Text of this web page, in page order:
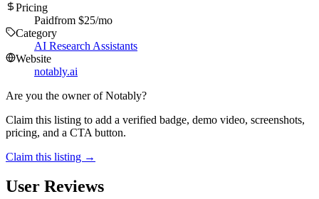
Pricing
Paidfrom $25/mo
Category
AI Research Assistants
Website
notably.ai
Are you the owner ofNotably?
Claim this listing to add a verified badge, demo video, screenshots,
pricing, and a CTA button.
Claim this listing →
User Reviews